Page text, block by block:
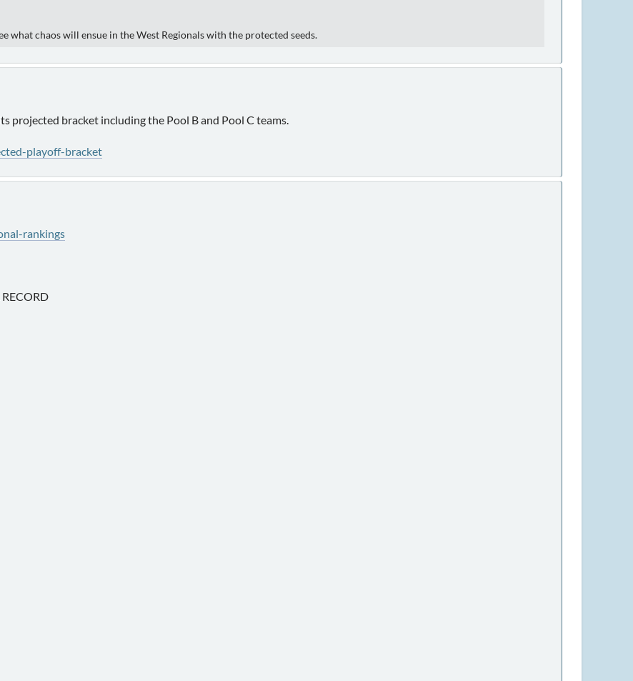
what chaos will ensue in the West Regionals with the protected seeds.
projected bracket including the Pool B and Pool C teams.
playoff-bracket
rankings